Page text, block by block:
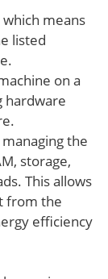
means
listed
on a
hardware
the
storage,
This allows
from the
efficiency